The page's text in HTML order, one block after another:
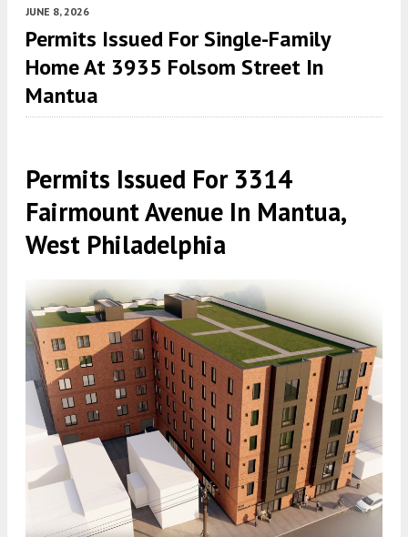
JUNE 8, 2026
Permits Issued For Single-Family
Home At 3935 Folsom Street In
Mantua
Permits Issued For 3314
Fairmount Avenue In Mantua,
West Philadelphia